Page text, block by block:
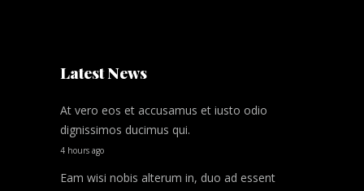
Latest News
At vero eos et accusamus et iusto odio
dignissimos ducimus qui.
4 hours ago
Eam wisi nobis alterum in, duo ad essent